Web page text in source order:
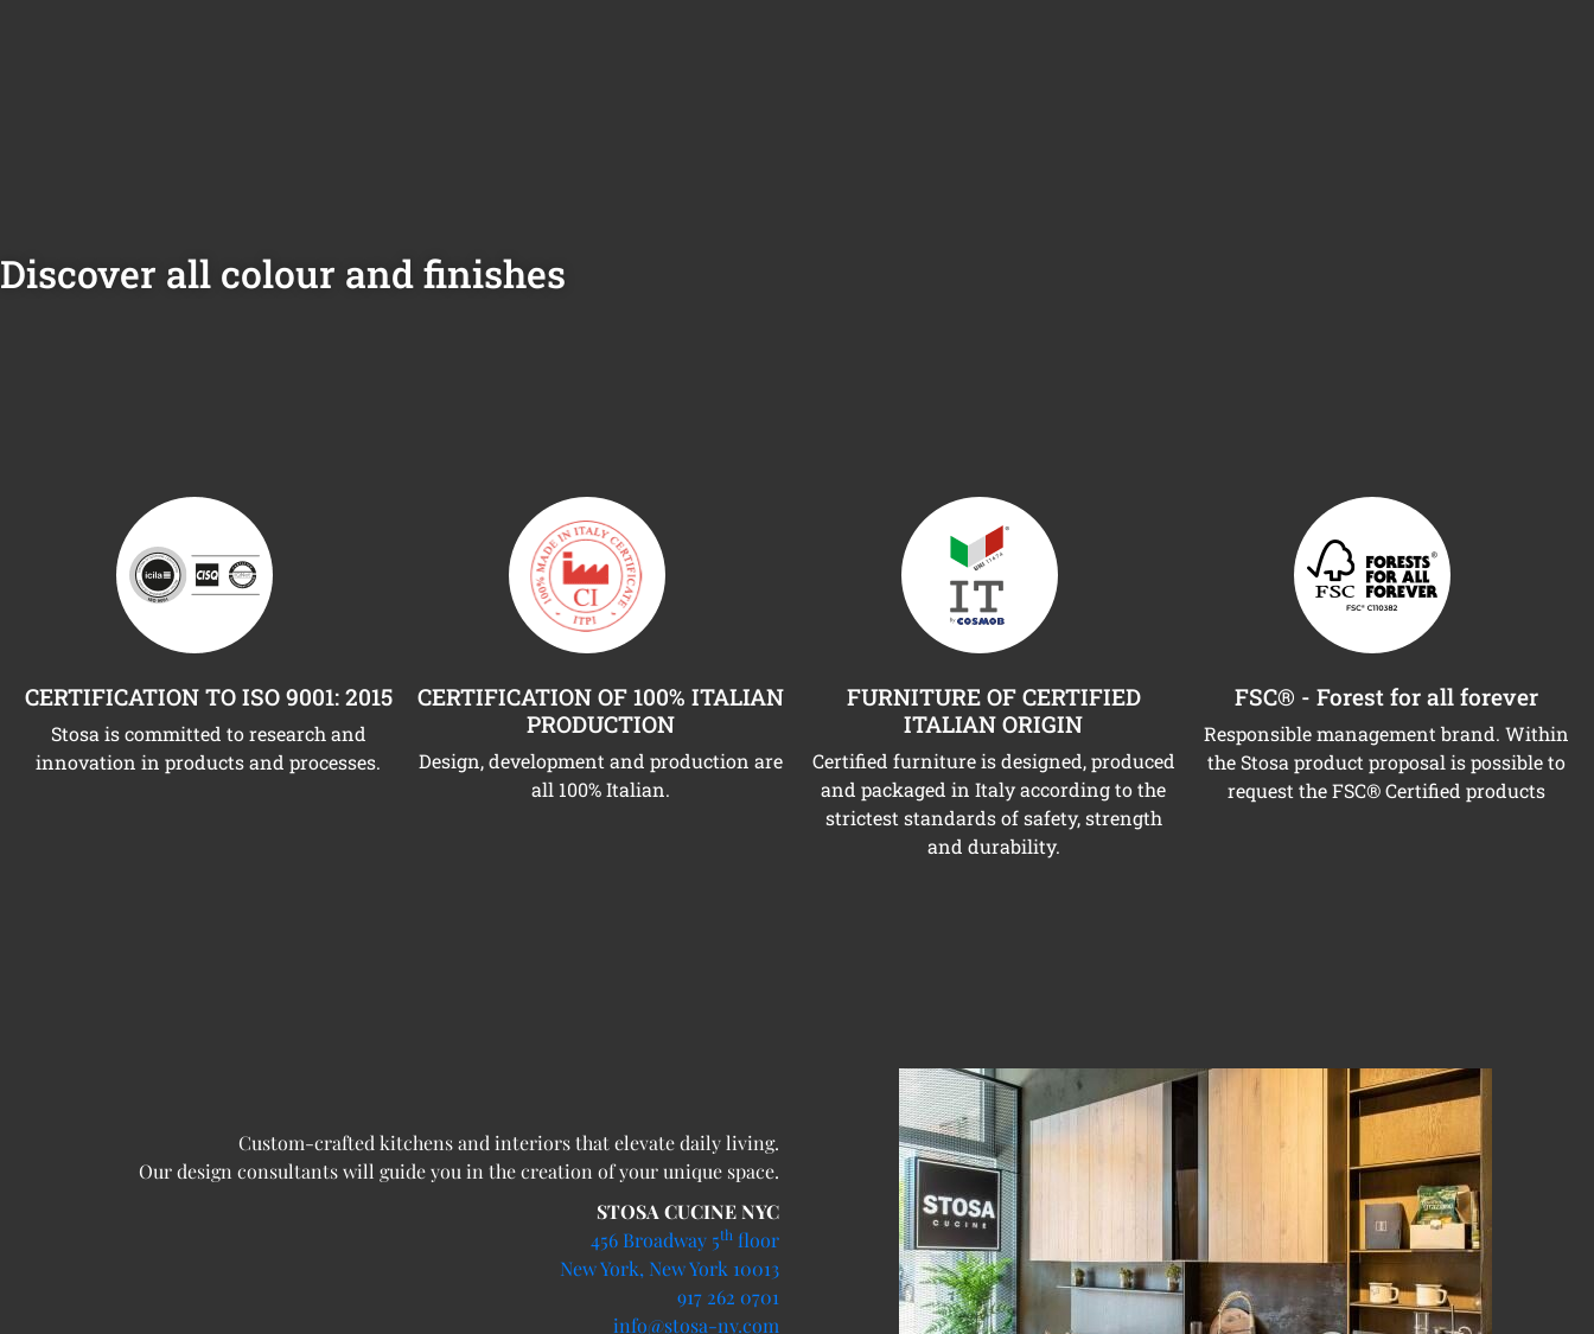
Discover all colour and finishes
CERTIFICATION TO ISO 9001: 2015
Stosa is committed to research and
innovation in products and processes.
CERTIFICATION OF 100% ITALIAN
PRODUCTION
Design, development and production are
all 100% Italian.
FURNITURE OF CERTIFIED
ITALIAN ORIGIN
Certified furniture is designed, produced
and packaged in Italy according to the
strictest standards of safety, strength
and durability.
FSC® - Forest for all forever
Responsible management brand. Within
the Stosa product proposal is possible to
request the FSC® Certified products
Custom-crafted kitchens and interiors that elevate daily living.
Our design consultants will guide you in the creation of your unique space.
STOSA CUCINE NYC
456 Broadway 5th floor
New York, New York 10013
917 262 0701
info@stosa-ny.com